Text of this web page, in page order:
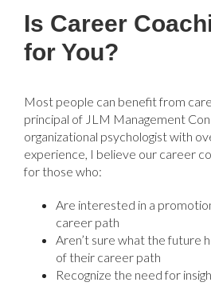
Is Career
for You?
Most people can benefit from
principal of JLM Management
organizational psychologist with
experience, I believe our career
for those who:
Are interested in a
career path
Aren’t sure what the future
of their career path
Recognize the need for